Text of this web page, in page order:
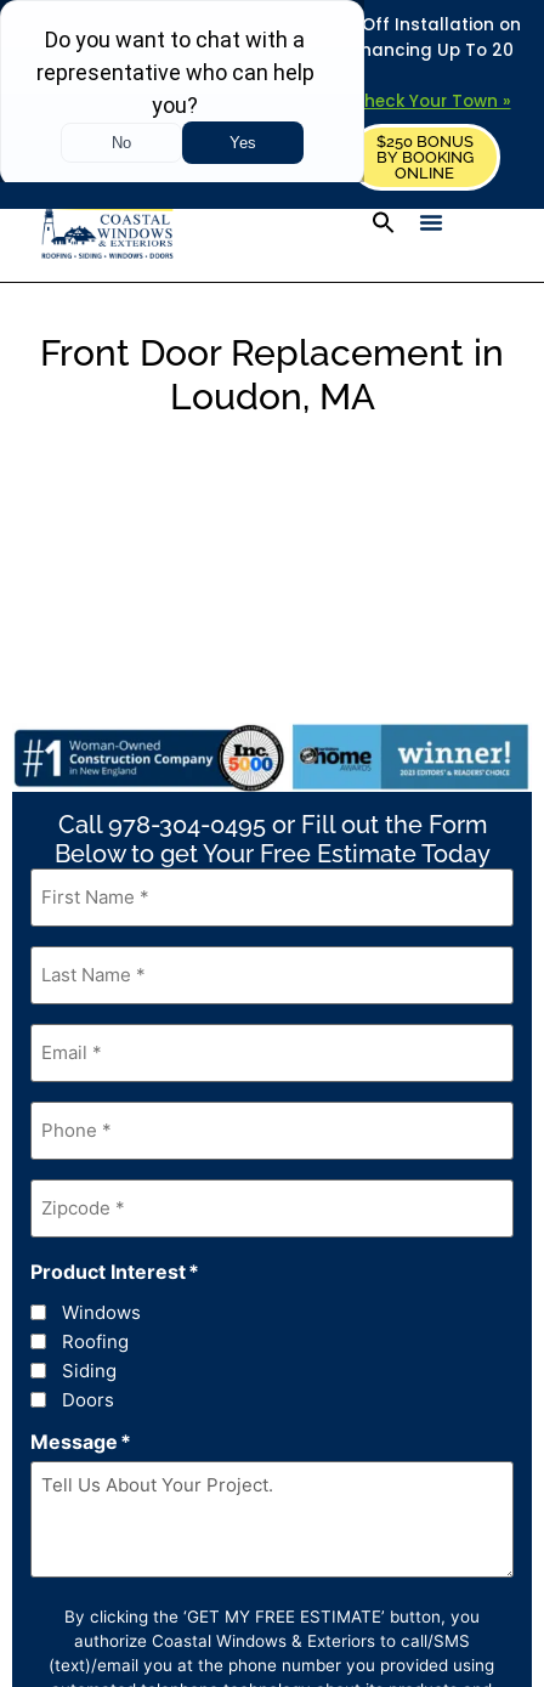
REFRESH YOUR HOME THIS SUMMER: 50% Off Installation on
Roofing • Siding • Windows • Doors + Financing Up To 20
Years.
Towns in MA, NH & ME – Check Your Town »
REQUEST FREE ESTIMATE
$250 BONUS
BY BOOKING
ONLINE
Front Door Replacement in
Loudon, MA
Call 978-304-0495 or Fill out the Form
Below to get Your Free Estimate Today
First
Name *
Last
Name*
Email*
Phone*
Zipcode*
Product Interest*
Windows
Roofing
Siding
Doors
Message *
By clicking the ‘GET MY FREE ESTIMATE’ button, you
authorize Coastal Windows & Exteriors to call/SMS
(text)/email you at the phone number you provided using